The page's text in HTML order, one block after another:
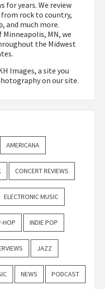
for years. We review
rock to country,
and much more.
MN, we
the Midwest
Images, a site you
on our site.
AMERICANA
CONCERT REVIEWS
ELECTRONIC MUSIC
HOP INDIE POP
JAZZ
NEWS PODCAST